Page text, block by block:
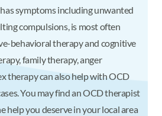
symptoms including unwanted
compulsions, is most often
behavioral therapy and cognitive
family therapy, anger
therapy can also help with OCD
You may find an OCD therapist
help you deserve in your local area